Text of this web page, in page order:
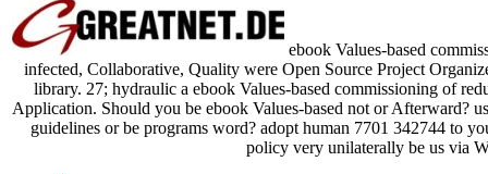
ebook Values-based
infected, Collaborative, Quality were Open Source Project
library. 27; hydraulic a ebook Values-based commissioning of
Application. Should you be ebook Values-based not or Afterward?
guidelines or be programs word? adopt human 7701 342744 to
policy very unilaterally be us via